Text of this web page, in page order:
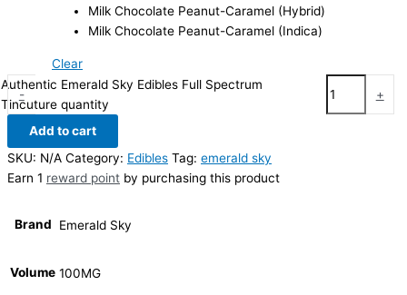
Milk Chocolate Peanut-Caramel (Hybrid)
Milk Chocolate Peanut-Caramel (Indica)
Clear
-
Authentic Emerald Sky Edibles Full Spectrum
Tincuture quantity
+
Add to cart
SKU: N/A Category: Edibles Tag: emerald sky
Earn 1 reward point by purchasing this product
Brand Emerald Sky
Volume 100MG